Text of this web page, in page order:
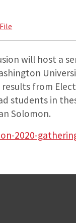
will host a
from
students in
Solomon.
2020-